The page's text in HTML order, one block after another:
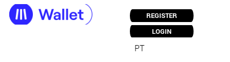
REGISTER
LOGIN
PT